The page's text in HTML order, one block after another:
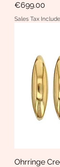
Price
€699.00
Sales Tax
Ohrringe